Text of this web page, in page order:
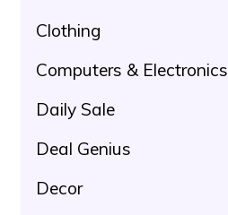
Clothing
Computers & Electronics
Daily Sale
Deal Genius
Decor